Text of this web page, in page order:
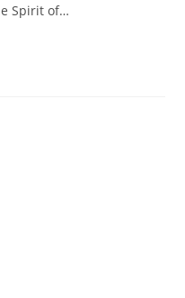
Spirit of…